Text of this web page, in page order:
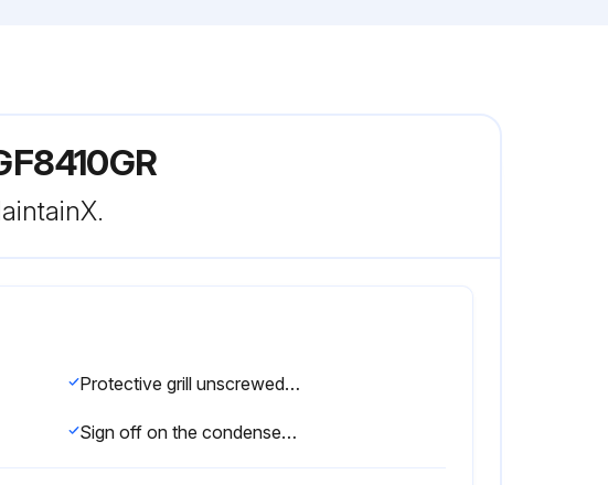
Protective grill unscrewed, rotated, and removed?
Sign off on the condenser cleaning